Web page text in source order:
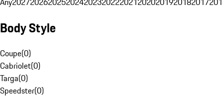
Body Style
Coupe(0)
Cabriolet(0)
Targa(0)
Speedster(0)